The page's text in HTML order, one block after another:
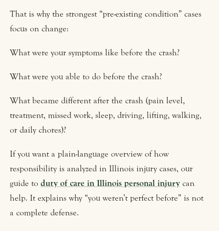
That is why the strongest “pre-existing condition” cases
focus on change:
What were your symptoms like before the crash?
What were you able to do before the crash?
What became different after the crash (pain level,
treatment, missed work, sleep, driving, lifting, walking,
or daily chores)?
If you want a plain-language overview of how
responsibility is analyzed in Illinois injury cases, our
guide to duty of care in Illinois personal injury can
help. It explains why “you weren’t perfect before” is not
a complete defense.